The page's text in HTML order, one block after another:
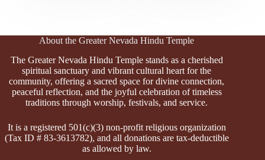
About the Greater Nevada Hindu Temple
The Greater Nevada Hindu Temple stands as a cherished
spiritual sanctuary and vibrant cultural heart for the
community, offering a sacred space for divine connection,
peaceful reflection, and the joyful celebration of timeless
traditions through worship, festivals, and service.
It is a registered 501(c)(3) non-profit religious organization
(Tax ID # 83-3613782), and all donations are tax-deductible
as allowed by law.